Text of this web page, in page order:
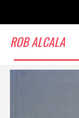
ROB ALCALA